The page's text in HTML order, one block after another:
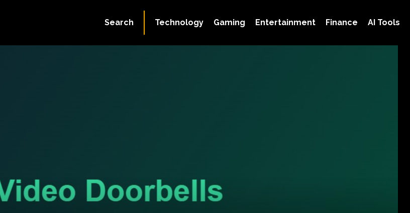
Technology Gaming Entertainment Finance AI Tools
Search